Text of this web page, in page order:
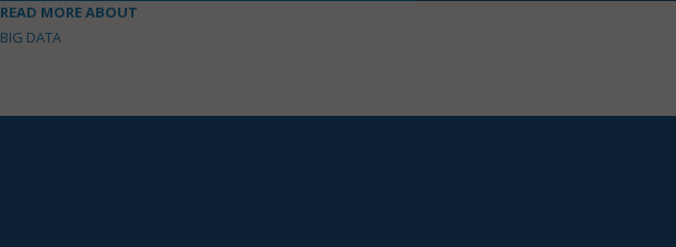
READ MORE ABOUT
BIG DATA